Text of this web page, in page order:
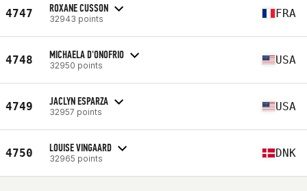
4747 ROXANE CUSSON
32943 points FRA
4748 MICHAELA D'ONOFRIO
32950 points USA
4749 JACLYN ESPARZA
32957 points USA
4750 LOUISE VINGAARD
32965 points DNK